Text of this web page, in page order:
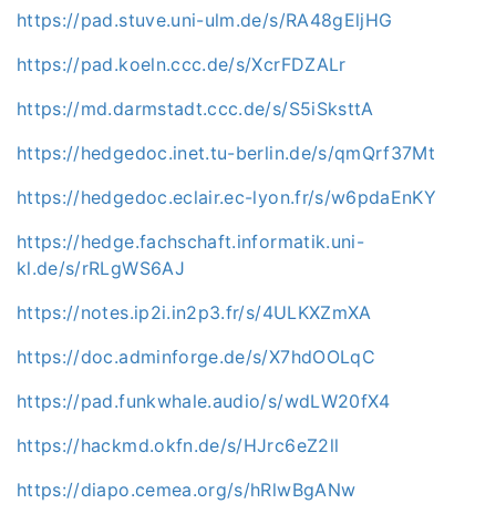
https://pad.stuve.uni-ulm.de/s/RA48gEljHG
https://pad.koeln.ccc.de/s/XcrFDZALr
https://md.darmstadt.ccc.de/s/S5iSksttA
https://hedgedoc.inet.tu-berlin.de/s/qmQrf37Mt
https://hedgedoc.eclair.ec-lyon.fr/s/w6pdaEnKY
https://hedge.fachschaft.informatik.uni-
kl.de/s/rRLgWS6AJ
https://notes.ip2i.in2p3.fr/s/4ULKXZmXA
https://doc.adminforge.de/s/X7hdOOLqC
https://pad.funkwhale.audio/s/wdLW20fX4
https://hackmd.okfn.de/s/HJrc6eZ2ll
https://diapo.cemea.org/s/hRlwBgANw